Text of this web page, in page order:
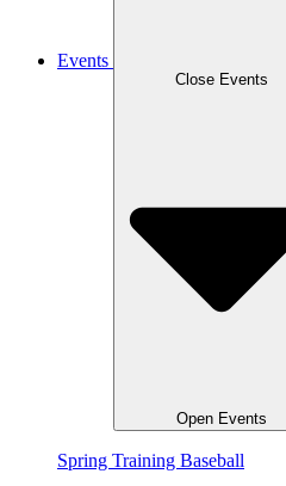
Events
Close Events
Open Events
Spring Training Baseball